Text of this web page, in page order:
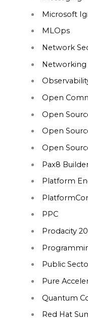
Microsoft
MLOps
Network
Networking
Open
Open
Open
Open
Pax8
Platform
PPC
Prodacity
Public
Pure
Quantum
Red Hat